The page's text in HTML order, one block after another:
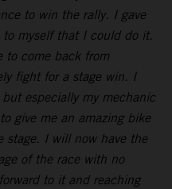
to win the rally. I gave
myself that I could do it.
to come back from
fight for a stage win. I
especially my mechanic
give me an amazing bike
stage. I will now have the
of the race with no
to it and reaching